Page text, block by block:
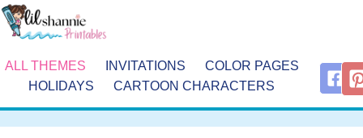
ALL THEMES INVITATIONS
COLOR PAGES
HOLIDAYS
CARTOON CHARACTERS